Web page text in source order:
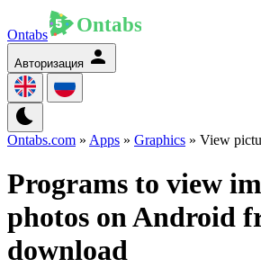
Ontabs
Авторизация
Ontabs.com » Apps » Graphics » View
Programs to view
photos on Android
download